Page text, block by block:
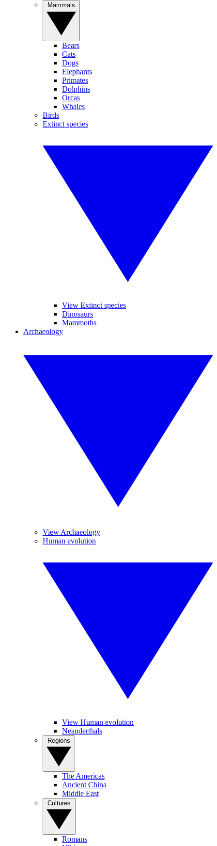
Bears
Cats
Dogs
Elephants
Primates
Dolphins
Orcas
Whales
Birds
Extinct species
View Extinct species
Dinosaurs
Mammoths
Archaeology
View Archaeology
Human evolution
View Human evolution
Neanderthals
The Americas
Ancient China
Middle East
Romans